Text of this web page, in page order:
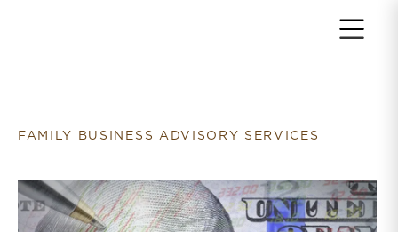
FAMILY BUSINESS ADVISORY SERVICES